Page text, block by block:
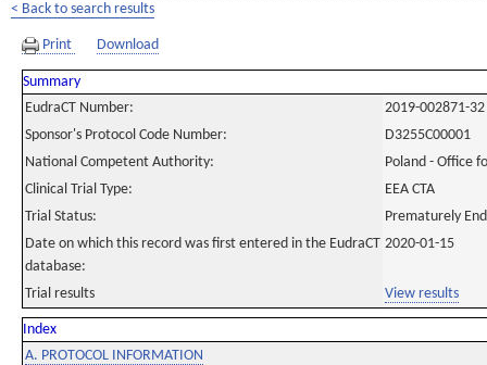
< Back to search results
Print Download
Summary
EudraCT Number:
2019-002871-32
Sponsor's Protocol Code Number:
D3255C00001
National Competent Authority:
Poland - Office
Clinical Trial Type:
EEA CTA
Trial Status:
Prematurely
Date on which this record was first entered in the EudraCT
database:
2020-01-15
Trial results View results
Index
A. PROTOCOL INFORMATION